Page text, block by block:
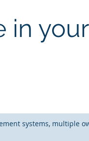
in your
systems, multiple